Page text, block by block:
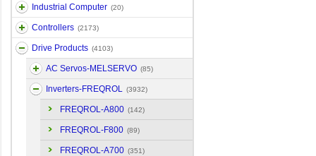
Industrial Computer (20)
Controllers (2173)
Drive Products (4103)
AC Servos-MELSERVO (85)
Inverters-FREQROL (3932)
FREQROL-A800 (142)
FREQROL-F800 (89)
FREQROL-A700 (351)